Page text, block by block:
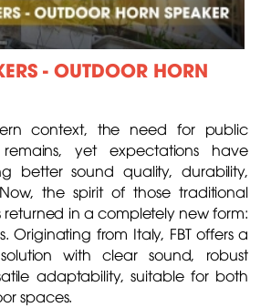
- OUTDOOR HORN
context, the need for public
yet expectations have
better sound quality, durability,
the spirit of those traditional
returned in a completely new form:
Originating from Italy, FBT offers a
with clear sound, robust
adaptability, suitable for both
spaces.